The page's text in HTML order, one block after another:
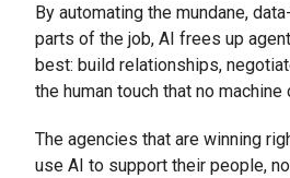
By automating the mundane,
parts of the job, AI frees up
best: build relationships,
the human touch that no machine
The agencies that are winning
use AI to support their people,